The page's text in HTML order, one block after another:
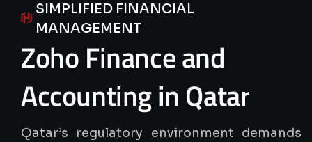
SIMPLIFIED FINANCIAL
MANAGEMENT
ZohoFinanceand
AccountinginQatar
Qatar’s regulatory environment demands